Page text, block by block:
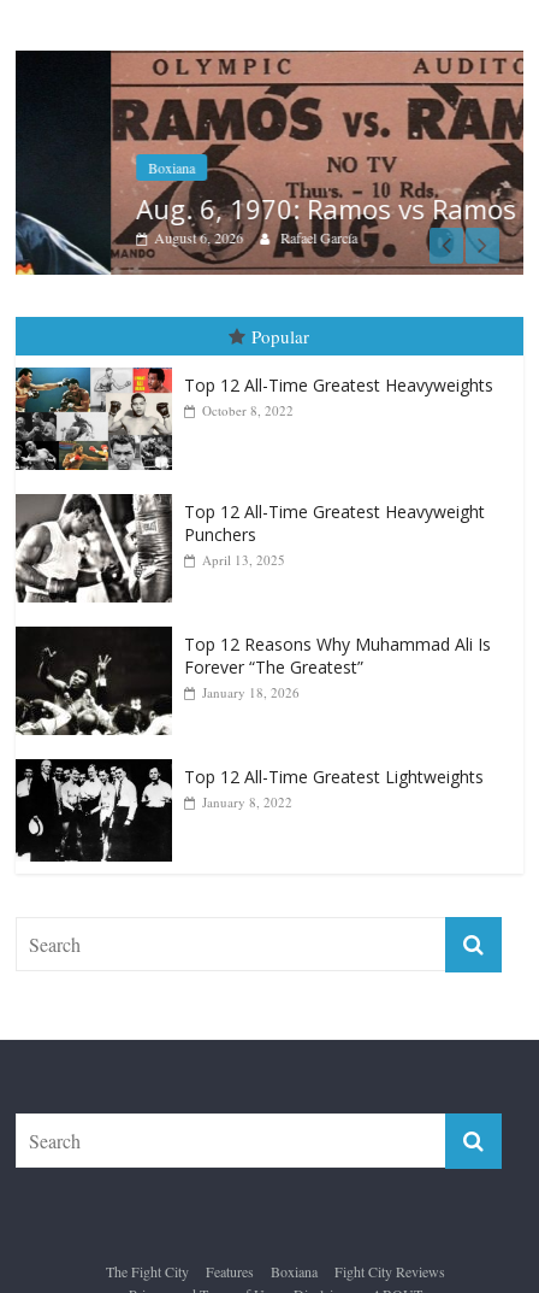
Aug. 6, 1970: Ramos vs Ramos
August 6, 2026 Rafael García
Popular
Top 12 All-Time Greatest Heavyweights
October 8, 2022
Top 12 All-Time Greatest Heavyweight
Punchers
April 13, 2025
Top 12 Reasons Why Muhammad Ali Is
Forever “The Greatest”
January 18, 2026
Top 12 All-Time Greatest Lightweights
January 8, 2022
The Fight City Features Boxiana
Fight City Reviews